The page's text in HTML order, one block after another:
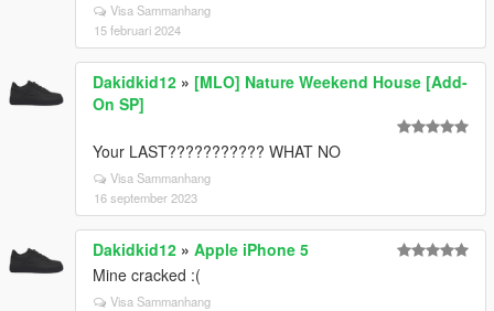
Visa Sammanhang
15 februari 2024
Dakidkid12 » [MLO] Nature Weekend House [Add-
On SP]
Your LAST??????????? WHAT NO
Visa Sammanhang
16 september 2023
Dakidkid12 » Apple iPhone 5
Mine cracked :(
Visa Sammanhang